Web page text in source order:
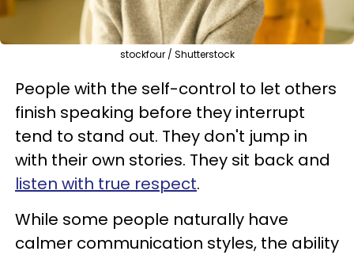
stockfour / Shutterstock
People with the self-control to let others
finish speaking before they interrupt
tend to stand out. They don't jump in
with their own stories. They sit back and
listen with true respect.
While some people naturally have
calmer communication styles, the ability